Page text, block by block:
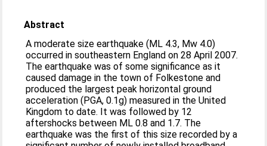
Abstract
A moderate size earthquake (ML 4.3, Mw 4.0)
occurred in southeastern England on 28 April 2007.
The earthquake was of some significance as it
caused damage in the town of Folkestone and
produced the largest peak horizontal ground
acceleration (PGA, 0.1g) measured in the United
Kingdom to date. It was followed by 12
aftershocks between ML 0.8 and 1.7. The
earthquake was the first of this size recorded by a